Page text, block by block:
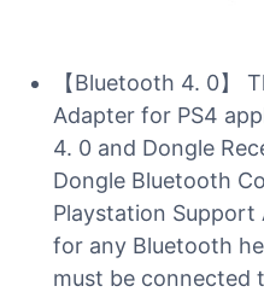
【Bluetooth 4. 0】
Adapter for PS4
4. 0 and Dongle
Dongle Bluetooth
Playstation Support
for any Bluetooth
must be connected